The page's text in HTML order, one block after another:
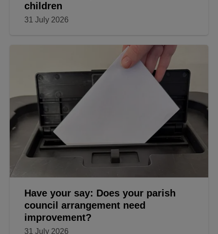
children
31 July 2026
Have your say: Does your parish
council arrangement need
improvement?
31 July 2026